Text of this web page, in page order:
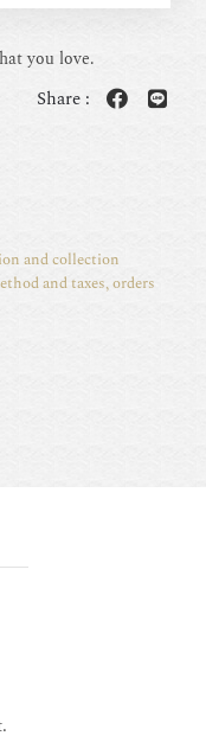
you love.
Share :
and collection
and taxes, orders